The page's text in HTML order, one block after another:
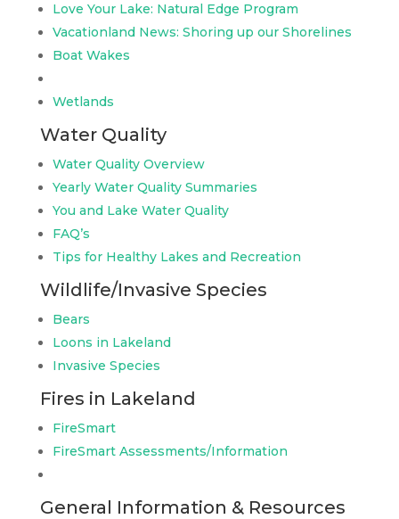
Love Your Lake: Natural Edge Program
Vacationland News: Shoring up our Shorelines
Boat Wakes
Wetlands
Water Quality
Water Quality Overview
Yearly Water Quality Summaries
You and Lake Water Quality
FAQ’s
Tips for Healthy Lakes and Recreation
Wildlife/Invasive Species
Bears
Loons in Lakeland
Invasive Species
Fires in Lakeland
FireSmart
FireSmart Assessments/Information
General Information & Resources